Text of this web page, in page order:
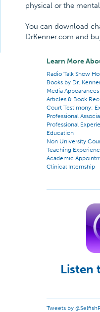
physical or the
You can download
DrKenner.com and
Learn More
Radio Talk Show
Books by Dr.
Media Appearances
Articles & Book
Court Testimony:
Professional
Professional
Education
Non University
Teaching
Academic
Clinical Internship
Listen
Tweets by